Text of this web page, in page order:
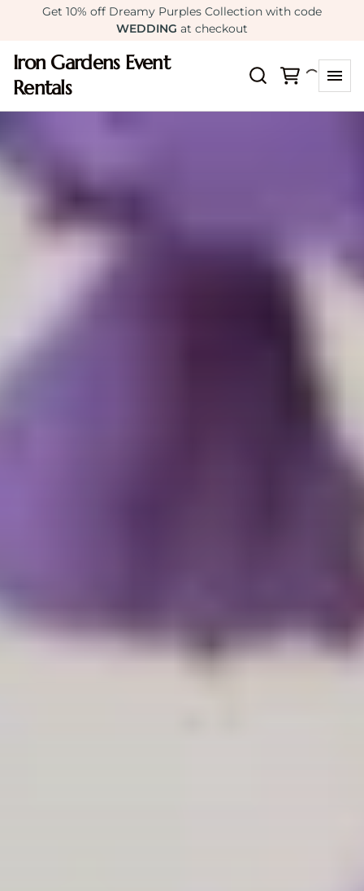
Get 10% off Dreamy Purples Collection with code
WEDDING at checkout
Iron Gardens Event
Rentals